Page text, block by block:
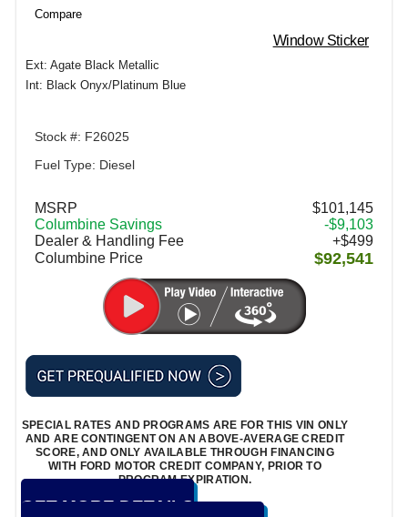
Compare
Window Sticker
Ext: Agate Black Metallic
Int: Black Onyx/Platinum Blue
Stock #: F26025
Fuel Type: Diesel
MSRP
$101,145
Columbine Savings
-$9,103
Dealer & Handling Fee
+$499
Columbine Price
$92,541
SPECIAL RATES AND PROGRAMS ARE FOR THIS VIN ONLY
AND ARE CONTINGENT ON AN ABOVE-AVERAGE CREDIT
SCORE, AND ONLY AVAILABLE THROUGH FINANCING
WITH FORD MOTOR CREDIT COMPANY, PRIOR TO
PROGRAM EXPIRATION.
GET MORE DETAILS